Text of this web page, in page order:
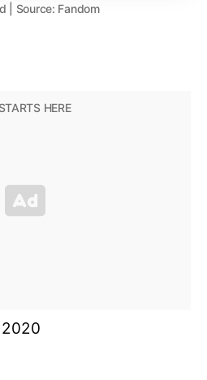
| Source: Fandom
2020